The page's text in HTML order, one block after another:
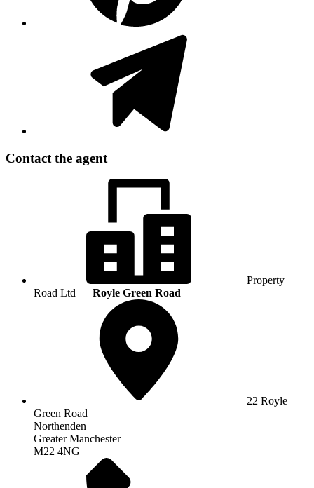
Contact the agent
Property
Road Ltd — Royle Green Road
22 Royle
Green Road
Northenden
Greater Manchester
M22 4NG